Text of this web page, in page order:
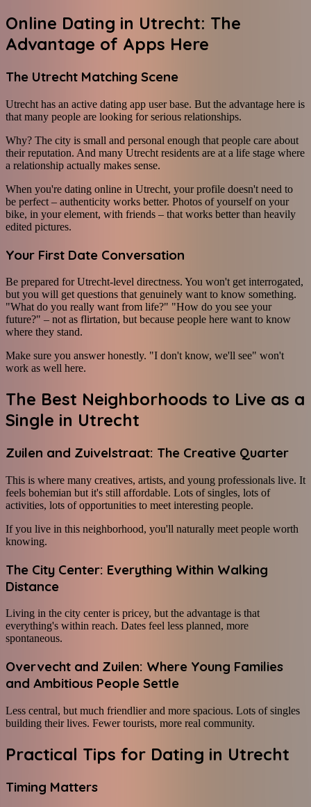
Online Dating in Utrecht: The
Advantage of Apps Here
The Utrecht Matching Scene
Utrecht has an active dating app user base. But the advantage here is
that many people are looking for serious relationships.
Why? The city is small and personal enough that people care about
their reputation. And many Utrecht residents are at a life stage where
a relationship actually makes sense.
When you're dating online in Utrecht, your profile doesn't need to
be perfect – authenticity works better. Photos of yourself on your
bike, in your element, with friends – that works better than heavily
edited pictures.
Your First Date Conversation
Be prepared for Utrecht-level directness. You won't get interrogated,
but you will get questions that genuinely want to know something.
"What do you really want from life?" "How do you see your
future?" – not as flirtation, but because people here want to know
where they stand.
Make sure you answer honestly. "I don't know, we'll see" won't
work as well here.
The Best Neighborhoods to Live as a
Single in Utrecht
Zuilen and Zuivelstraat: The Creative Quarter
This is where many creatives, artists, and young professionals live. It
feels bohemian but it's still affordable. Lots of singles, lots of
activities, lots of opportunities to meet interesting people.
If you live in this neighborhood, you'll naturally meet people worth
knowing.
The City Center: Everything Within Walking
Distance
Living in the city center is pricey, but the advantage is that
everything's within reach. Dates feel less planned, more
spontaneous.
Overvecht and Zuilen: Where Young Families
and Ambitious People Settle
Less central, but much friendlier and more spacious. Lots of singles
building their lives. Fewer tourists, more real community.
Practical Tips for Dating in Utrecht
Timing Matters